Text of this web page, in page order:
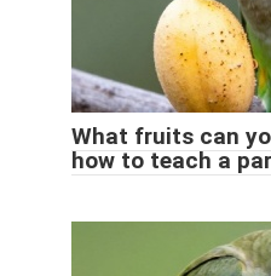
What fruits can
how to teach a